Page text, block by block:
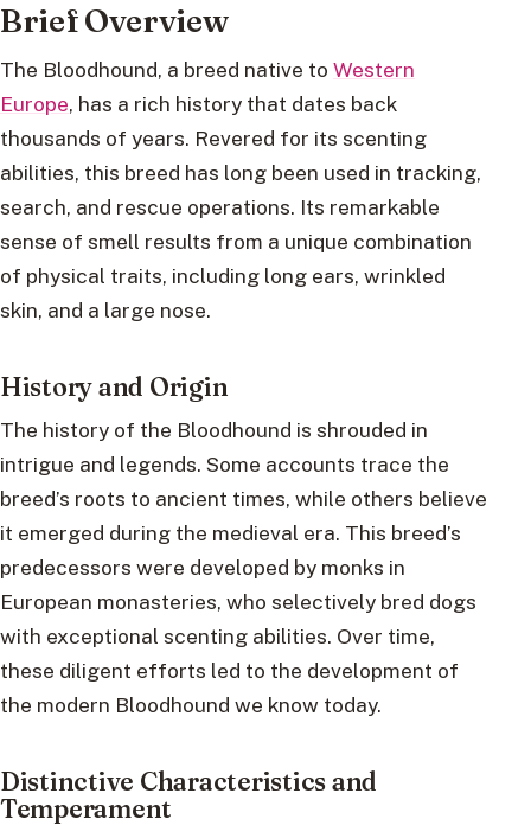
Brief Overview
The Bloodhound, a breed native to Western
Europe, has a rich history that dates back
thousands of years. Revered for its scenting
abilities, this breed has long been used in tracking,
search, and rescue operations. Its remarkable
sense of smell results from a unique combination
of physical traits, including long ears, wrinkled
skin, and a large nose.
History and Origin
The history of the Bloodhound is shrouded in
intrigue and legends. Some accounts trace the
breed’s roots to ancient times, while others believe
it emerged during the medieval era. This breed’s
predecessors were developed by monks in
European monasteries, who selectively bred dogs
with exceptional scenting abilities. Over time,
these diligent efforts led to the development of
the modern Bloodhound we know today.
Distinctive Characteristics and
Temperament